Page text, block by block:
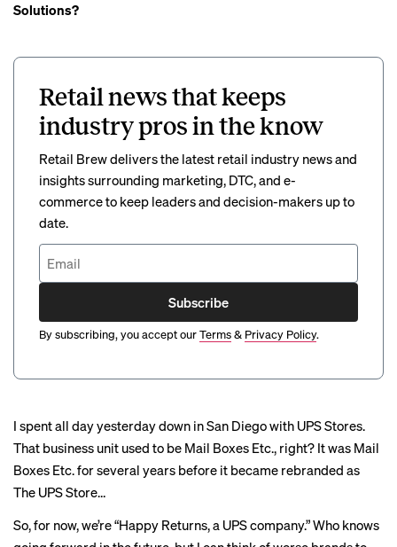
Solutions?
Retail news that keeps
industry pros in the know
Retail Brew delivers the latest retail industry news and
insights surrounding marketing, DTC, and e-
commerce to keep leaders and decision-makers up to
date.
Subscribe
By subscribing, you accept ourTerms& Privacy Policy.
I spent all day yesterday down in San Diego with UPS Stores.
That business unit used to be Mail Boxes Etc., right? It was Mail
Boxes Etc. for several years before it became rebranded as
The UPS Store…
So, for now, we’re “Happy Returns, a UPS company.” Who knows